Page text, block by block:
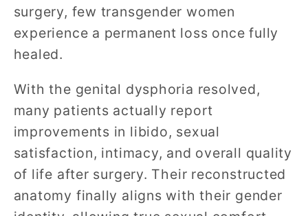
surgery, few transgender women
experience a permanent loss once fully
healed.
With the genital dysphoria resolved,
many patients actually report
improvements in libido, sexual
satisfaction, intimacy, and overall quality
of life after surgery. Their reconstructed
anatomy finally aligns with their gender